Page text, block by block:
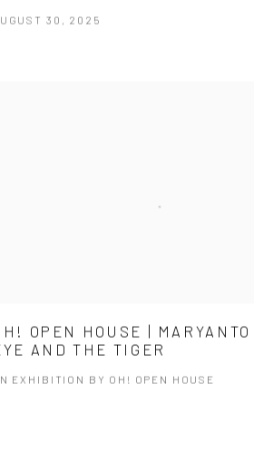
30, 2025
OPEN HOUSE |
AND THE TIGER
EXHIBITION BY OH! OPEN HOUSE